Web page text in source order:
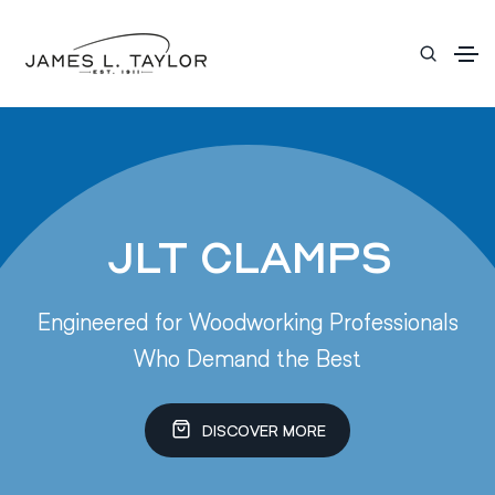
JLT Clamps
Engineered for Woodworking Professionals
Who Demand the Best
DISCOVER MORE